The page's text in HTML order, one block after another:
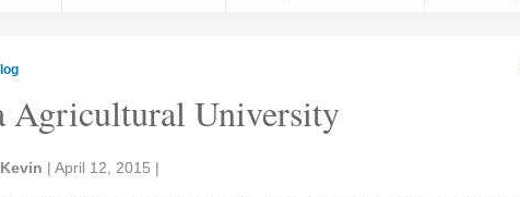
Agricultural University
Kevin | April 12, 2015 |